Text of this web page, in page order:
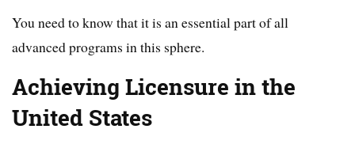
You need to know that it is an essential part of all
advanced programs in this sphere.
Achieving Licensure in the
United States